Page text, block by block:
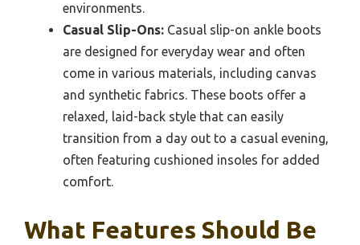
environments.
Casual Slip-Ons: Casual slip-on ankle boots
are designed for everyday wear and often
come in various materials, including canvas
and synthetic fabrics. These boots offer a
relaxed, laid-back style that can easily
transition from a day out to a casual evening,
often featuring cushioned insoles for added
comfort.
What Features Should Be